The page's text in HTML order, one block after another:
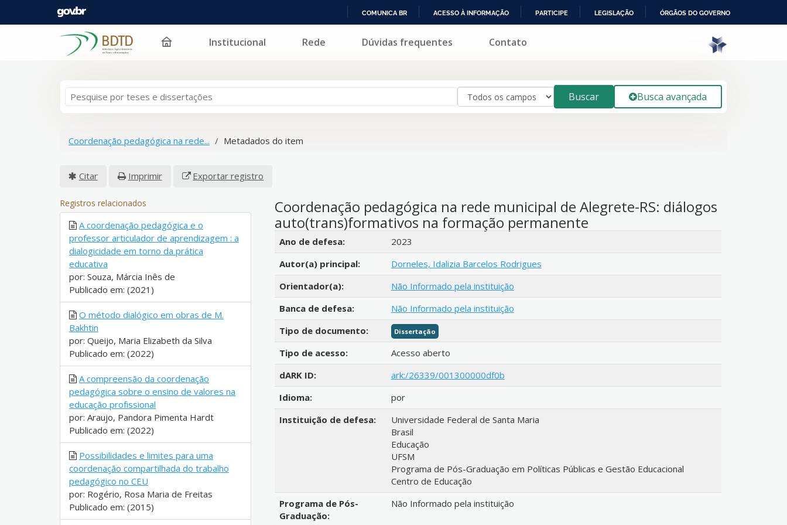
PARA
COMUNICA BR ACESSO À INFORMAÇÃO PARTICIPE LEGISLAÇÃO ÓRGÃOS DO GOVERNO
Pular para o conteúdo Institucional Rede Dúvidas frequentes Contato
Buscar Busca avançada
Coordenação pedagógica na rede... Metadados do item
Citar Imprimir Exportar registro
Coordenação pedagógica na rede municipal de Alegrete-RS: diálogos
auto(trans)formativos na formação permanente
Detalhes bibliográficos
Ano de defesa:
2023
Autor(a) principal:
Dorneles, Idalizia Barcelos Rodrigues
Orientador(a):
Não Informado pela instituição
Banca de defesa:
Não Informado pela instituição
Tipo de documento:
Dissertação
Tipo de acesso:
Acesso aberto
dARK ID:
ark:/26339/001300000df0b
Idioma:
por
Instituição de defesa:
Universidade Federal de Santa Maria
Brasil
Educação
UFSM
Programa de Pós-Graduação em Políticas Públicas e Gestão Educacional
Centro de Educação
Programa de Pós-
Graduação:
Não Informado pela instituição
Registros relacionados
A coordenação pedagógica e o
professor articulador de aprendizagem : a
dialogicidade em torno da prática
educativa
por: Souza, Márcia Inês de
Publicado em: (2021)
O método dialógico em obras de M.
Bakhtin
por: Queijo, Maria Elizabeth da Silva
Publicado em: (2022)
A compreensão da coordenação
pedagógica sobre o ensino de valores na
educação profissional
por: Araujo, Pandora Pimenta Hardt
Publicado em: (2022)
Possibilidades e limites para uma
coordenação compartilhada do trabalho
pedagógico no CEU
por: Rogério, Rosa Maria de Freitas
Publicado em: (2015)